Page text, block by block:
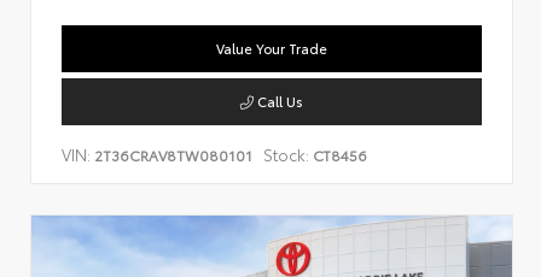
Value Your Trade
Call Us
VIN: 2T36CRAV8TW080101 Stock: CT8456